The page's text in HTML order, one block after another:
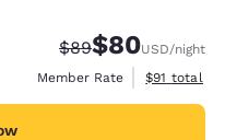
Strikethrough
$89Discounted
$80USD/night
Member Rate
View
$91 total